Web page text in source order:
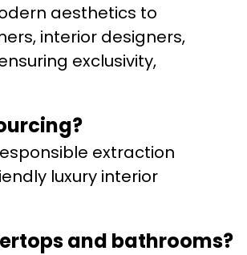
aesthetics to
interior designers,
exclusivity,
extraction
luxury interior
and bathrooms?